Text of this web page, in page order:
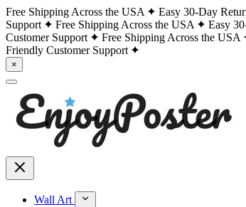
Free Shipping Across the USA Easy 30-Day
Support
Free Shipping Across the USA Easy
Customer Support
Free Shipping Across the USA
Friendly Customer Support
×
Wall Art